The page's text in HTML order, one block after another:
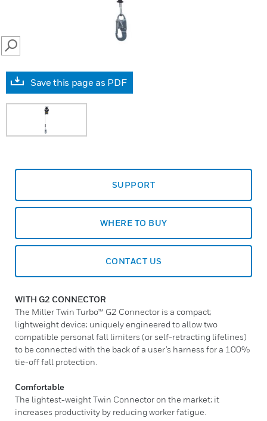
SEARCH
Save this page as PDF
SUPPORT
WHERE TO BUY
CONTACT US
WITH G2 CONNECTOR
The Miller Twin Turbo™ G2 Connector is a compact;
lightweight device; uniquely engineered to allow two
compatible personal fall limiters (or self-retracting lifelines)
to be connected with the back of a user’s harness for a 100%
tie-off fall protection.
Comfortable
The lightest-weight Twin Connector on the market; it
increases productivity by reducing worker fatigue.